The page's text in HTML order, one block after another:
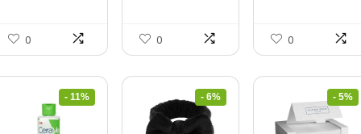
0 0 0
- 11% - 6% - 5%